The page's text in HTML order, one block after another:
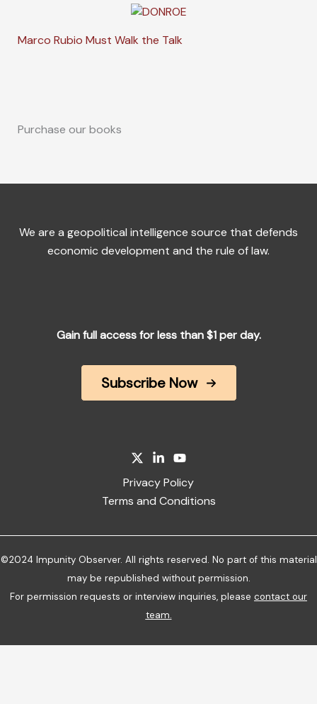
Marco Rubio Must Walk the Talk
Purchase our books
We are a geopolitical intelligence source that defends
economic development and the rule of law.
Gain full access for less than $1 per day.
Subscribe Now
Privacy Policy
Terms and Conditions
©2024 Impunity Observer. All rights reserved. No part of this material
may be republished without permission.
For permission requests or interview inquiries, please contact our
team.